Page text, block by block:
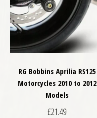
RG Bobbins Aprilia RS125
Motorcycles 2010 to 2012
Models
£21.49